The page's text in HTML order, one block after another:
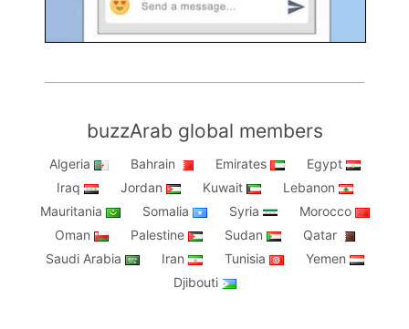
buzzArab global members
Algeria Bahrain Emirates
Egypt
Iraq
Jordan Kuwait
Lebanon
Mauritania
Somalia Syria
Morocco
Oman
Palestine Sudan
Qatar
Saudi Arabia
Iran Tunisia
Yemen
Djibouti